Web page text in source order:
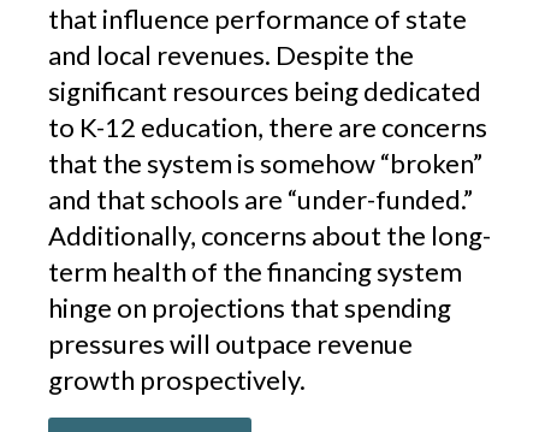
that influence performance of state
and local revenues. Despite the
significant resources being dedicated
to K-12 education, there are concerns
that the system is somehow “broken”
and that schools are “under-funded.”
Additionally, concerns about the long-
term health of the financing system
hinge on projections that spending
pressures will outpace revenue
growth prospectively.